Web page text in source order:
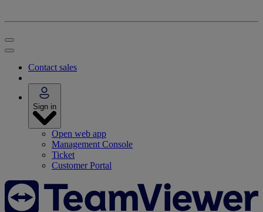
Contact sales
Sign in
Open web app
Management Console
Ticket
Customer Portal